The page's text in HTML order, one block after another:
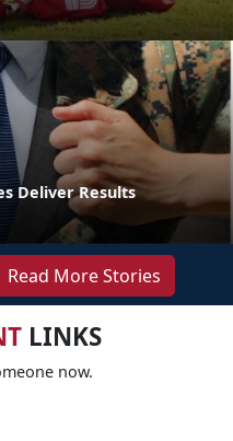
Deliver Results
Read More Stories
LINKS
now.